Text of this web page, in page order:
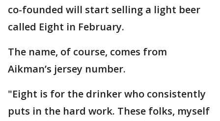
co-founded will start selling a light beer
called Eight in February.
The name, of course, comes from
Aikman’s jersey number.
"Eight is for the drinker who consistently
puts in the hard work. These folks, myself